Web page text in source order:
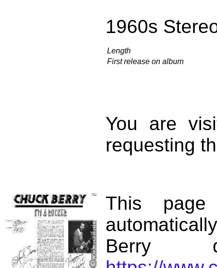
1960s
Length
First release on album
You are
requesting
This page
Berry